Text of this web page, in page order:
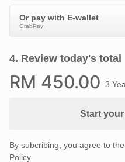
Or pay with E-wallet
GrabPay
4. Review today's total
RM 450.00 3
Start
By subcribing, you agree to
Policy